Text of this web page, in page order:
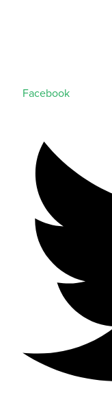
Facebook